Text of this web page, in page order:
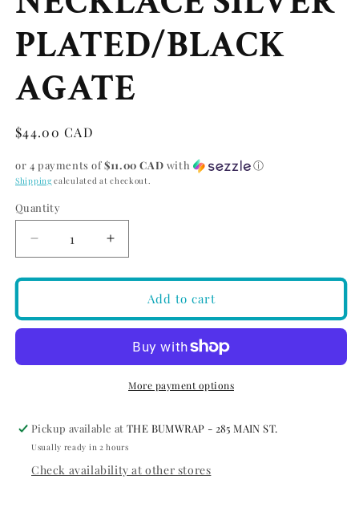
PLATED/BLACK
AGATE
Regular
$44.00 CAD
or 4 payments of$11.00 CAD with ⓘ
Shipping calculated at checkout.
Quantity
Quantity
Decrease
quantity
for
CHAKRA
SILVER
PLATED/BLACK
Increase
quantity
for
PILGRIM
CHAKRA
NECKLACE
SILVER
PLATED/BLACK
AGATE
Add to cart
More payment options
Pickup available atTHE BUMWRAP - 285 MAIN ST.
Usually ready in 2 hours
Check availability at other stores